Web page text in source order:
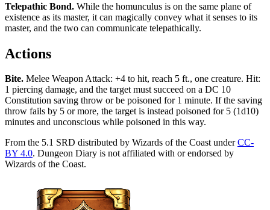
Telepathic Bond. While the homunculus is on the same plane of
existence as its master, it can magically convey what it senses to its
master, and the two can communicate telepathically.
Actions
Bite. Melee Weapon Attack: +4 to hit, reach 5 ft., one creature. Hit:
1 piercing damage, and the target must succeed on a DC 10
Constitution saving throw or be poisoned for 1 minute. If the saving
throw fails by 5 or more, the target is instead poisoned for 5 (1d10)
minutes and unconscious while poisoned in this way.
From the 5.1 SRD distributed by Wizards of the Coast under CC-
BY 4.0. Dungeon Diary is not affiliated with or endorsed by
Wizards of the Coast.